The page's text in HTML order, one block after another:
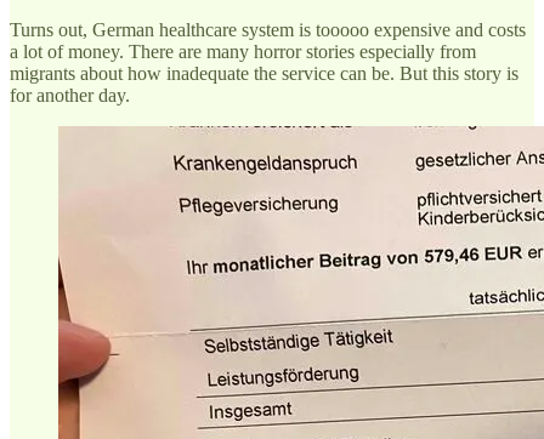
Turns out, German healthcare system is tooooo expensive and costs
a lot of money. There are many horror stories especially from
migrants about how inadequate the service can be. But this story is
for another day.